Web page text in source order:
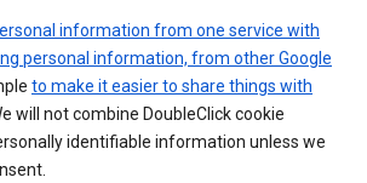
information from one service with
personal information, from other Google
to make it easier to share things with
will not combine DoubleClick cookie
identifiable information unless we